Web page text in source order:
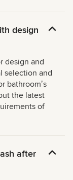
design
design and
selection and
bathroomʼs
the latest
of
after